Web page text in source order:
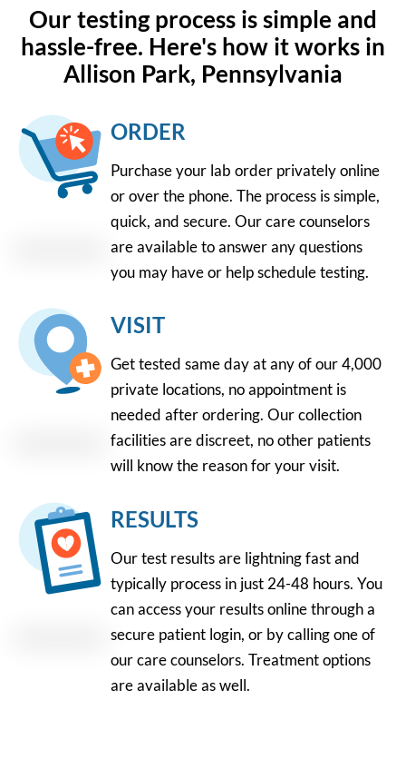
Our testing process is simple and
hassle-free. Here's how it works in
Allison Park, Pennsylvania
ORDER
Purchase your lab order privately online
or over the phone. The process is simple,
quick, and secure. Our care counselors
are available to answer any questions
you may have or help schedule testing.
VISIT
Get tested same day at any of our 4,000
private locations, no appointment is
needed after ordering. Our collection
facilities are discreet, no other patients
will know the reason for your visit.
RESULTS
Our test results are lightning fast and
typically process in just 24-48 hours. You
can access your results online through a
secure patient login, or by calling one of
our care counselors. Treatment options
are available as well.